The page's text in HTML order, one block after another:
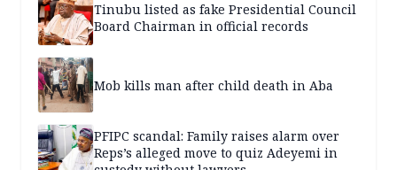
Tinubu listed as fake Presidential Council
Board Chairman in official records
Mob kills man after child death in Aba
PFIPC scandal: Family raises alarm over
Reps’s alleged move to quiz Adeyemi in